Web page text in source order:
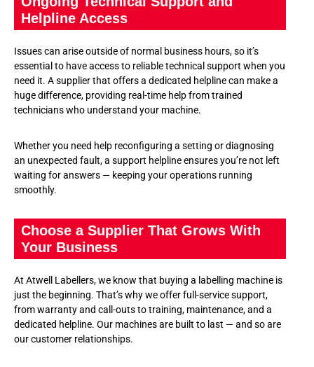
Helpline Access
Issues can arise outside of normal business hours, so it’s
essential to have access to reliable technical support when you
need it. A supplier that offers a dedicated helpline can make a
huge difference, providing real-time help from trained
technicians who understand your machine.
Whether you need help reconfiguring a setting or diagnosing
an unexpected fault, a support helpline ensures you’re not left
waiting for answers — keeping your operations running
smoothly.
Choose a Supplier That Grows With
Your Business
At Atwell Labellers, we know that buying a labelling machine is
just the beginning. That’s why we offer full-service support,
from warranty and call-outs to training, maintenance, and a
dedicated helpline. Our machines are built to last — and so are
our customer relationships.